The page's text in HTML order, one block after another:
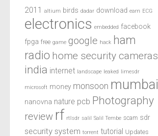
2011 altium birds dadar download earn ECG
electronics embedded facebook
fpga free game google hack ham
radio home security cameras
india internet landscape leaked limesdr
microsoft money monsoon mumbai
nanovna nature pcb Photography
review rf rtlsdr salil Salil Tembe scam sdr
security system torrent tutorial Updates